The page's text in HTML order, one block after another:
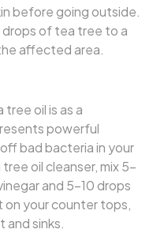
before going outside.
of tea tree to a
affected area.
oil is as a
powerful
bad bacteria in your
oil cleanser, mix 5–
and 5–10 drops
on your counter tops,
and sinks.